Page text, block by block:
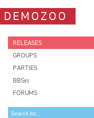
DEMOZOO
RELEASES
GROUPS
PARTIES
BBSes
FORUMS